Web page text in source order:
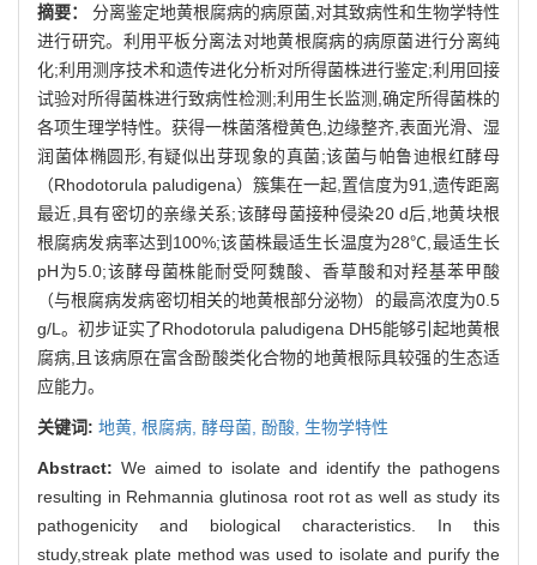
摘要： 分离鉴定地黄根腐病的病原菌,对其致病性和生物学特性
进行研究。利用平板分离法对地黄根腐病的病原菌进行分离纯
化;利用测序技术和遗传进化分析对所得菌株进行鉴定;利用回接
试验对所得菌株进行致病性检测;利用生长监测,确定所得菌株的
各项生理学特性。获得一株菌落橙黄色,边缘整齐,表面光滑、湿
润菌体椭圆形,有疑似出芽现象的真菌;该菌与帕鲁迪根红酵母
（Rhodotorula paludigena）簇集在一起,置信度为91,遗传距离
最近,具有密切的亲缘关系;该酵母菌接种侵染20 d后,地黄块根
根腐病发病率达到100%;该菌株最适生长温度为28℃,最适生长
pH为5.0;该酵母菌株能耐受阿魏酸、香草酸和对羟基苯甲酸
（与根腐病发病密切相关的地黄根部分泌物）的最高浓度为0.5
g/L。初步证实了Rhodotorula paludigena DH5能够引起地黄根
腐病,且该病原在富含酚酸类化合物的地黄根际具较强的生态适
应能力。
关键词: 地黄, 根腐病, 酵母菌, 酚酸, 生物学特性
Abstract: We aimed to isolate and identify the pathogens
resulting in Rehmannia glutinosa root rot as well as study its
pathogenicity and biological characteristics. In this
study,streak plate method was used to isolate and purify the